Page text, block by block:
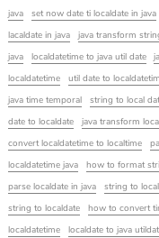
java
set now date ti localdate in java
lacaldate in java
java transform
java
localdatetime to java util date
localdatetime
util date to
java time temporal
string to local
date to localdate
java transform
convert localdatetime to localtime
localdatetime java
how to format
parse localdate in java
string to
string to localdate
how to convert
localdatetime
localdate to java